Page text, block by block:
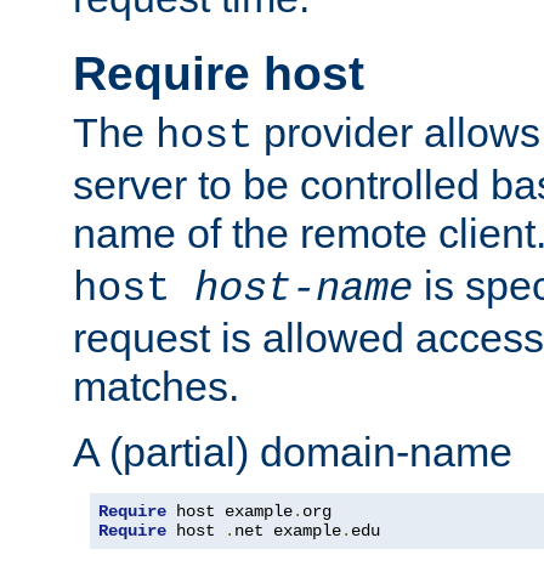
Require host
The host provider
server to be controlled
name of the remote
host host-name is
request is allowed
matches.
A (partial) domain-name
Require host example.
Require host . net example. edu